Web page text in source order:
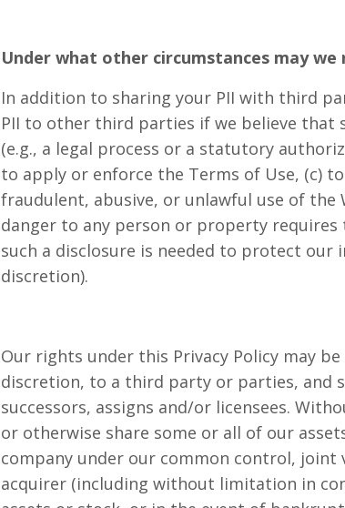
Under what other circumstances may we
In addition to sharing your PII with third
PII to other third parties if we believe that
(e.g., a legal process or a statutory
to apply or enforce the Terms of Use, (c)
fraudulent, abusive, or unlawful use of the
danger to any person or property requires
such a disclosure is needed to protect our
discretion).
Our rights under this Privacy Policy may
discretion, to a third party or parties, and
successors, assigns and/or licensees.
or otherwise share some or all of our
company under our common control,
acquirer (including without limitation in